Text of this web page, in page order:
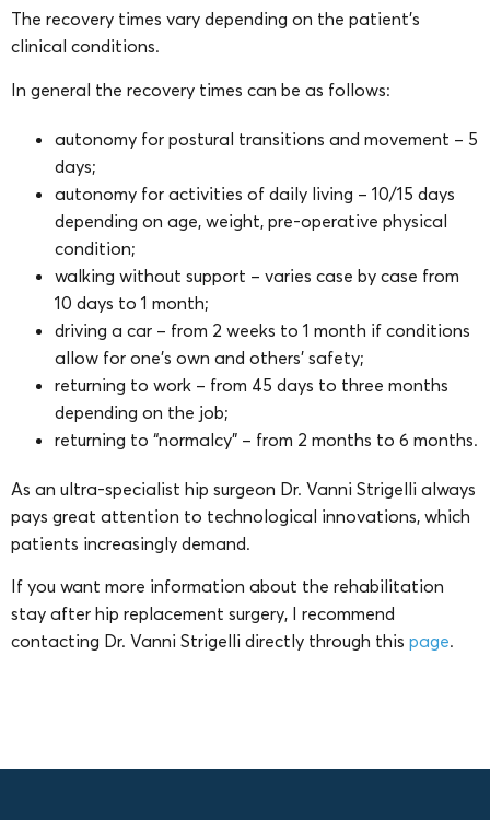
The recovery times vary depending on the patient’s
clinical conditions.
In general the recovery times can be as follows:
autonomy for postural transitions and movement – 5
days;
autonomy for activities of daily living – 10/15 days
depending on age, weight, pre-operative physical
condition;
walking without support – varies case by case from
10 days to 1 month;
driving a car – from 2 weeks to 1 month if conditions
allow for one’s own and others’ safety;
returning to work – from 45 days to three months
depending on the job;
returning to “normalcy” – from 2 months to 6 months.
As an ultra-specialist hip surgeon Dr. Vanni Strigelli always
pays great attention to technological innovations, which
patients increasingly demand.
If you want more information about the rehabilitation
stay after hip replacement surgery, I recommend
contacting Dr. Vanni Strigelli directly through this page.